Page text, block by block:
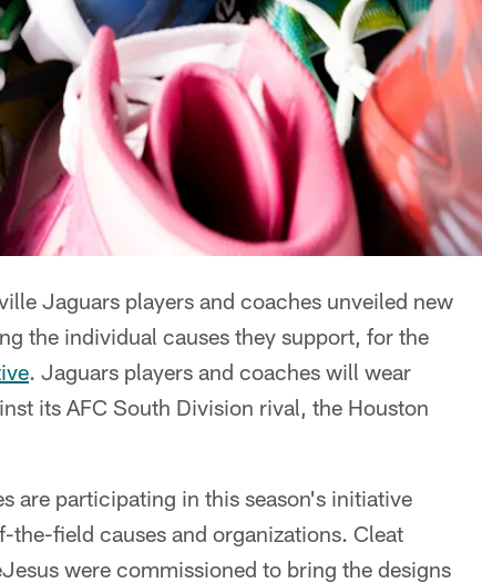
Jaguars players and coaches unveiled new
the individual causes they support, for the
. Jaguars players and coaches will wear
its AFC South Division rival, the Houston
are participating in this season's initiative
field causes and organizations. Cleat
were commissioned to bring the designs